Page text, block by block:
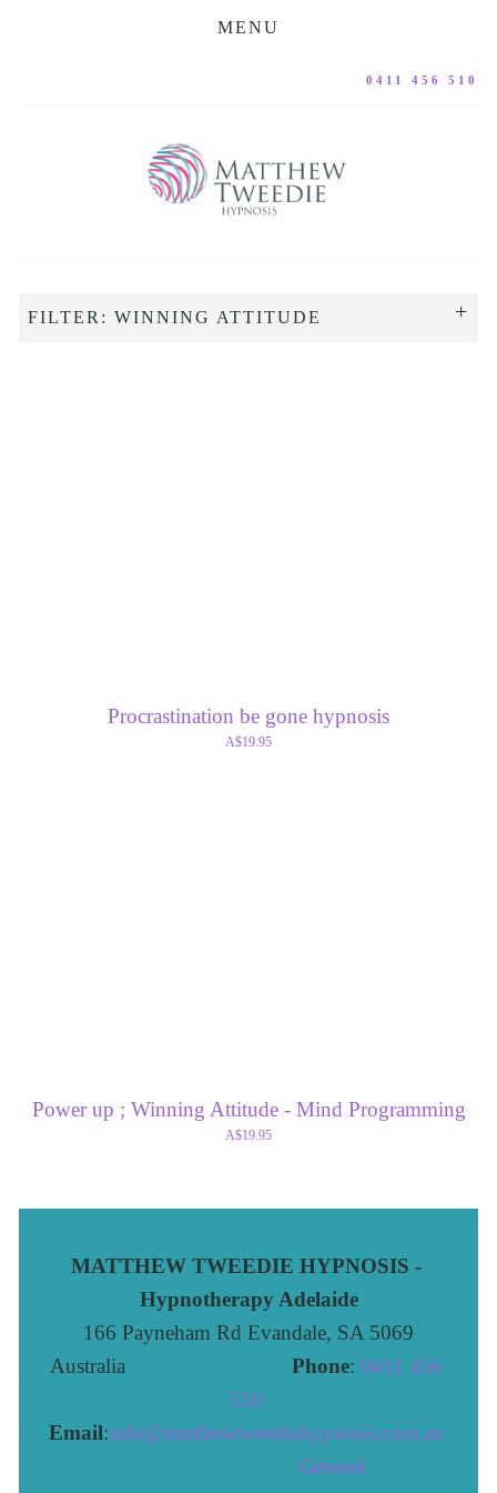
MENU
0411 456 510
FILTER: WINNING ATTITUDE
Procrastination be gone hypnosis
A$19.95
Power up ; Winning Attitude - Mind Programming
A$19.95
MATTHEW TWEEDIE HYPNOSIS -
Hypnotherapy Adelaide
166 Payneham Rd Evandale, SA 5069
Australia Phone: 0411 456
Email:info@matthewtweediehypnosis.com.au
General